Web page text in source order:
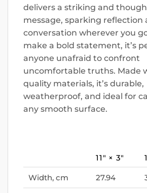
delivers a striking and
message, sparking reflection
conversation wherever you
make a bold statement, it’s
anyone unafraid to confront
uncomfortable truths. Made
quality materials, it’s durable,
weatherproof, and ideal for
any smooth surface.
11″ × 3″
Width, cm 27.94